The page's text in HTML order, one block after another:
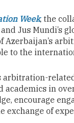
Week, the
Jus Mundi’s
to the
arbitration-
academics in
encourage
exchange of